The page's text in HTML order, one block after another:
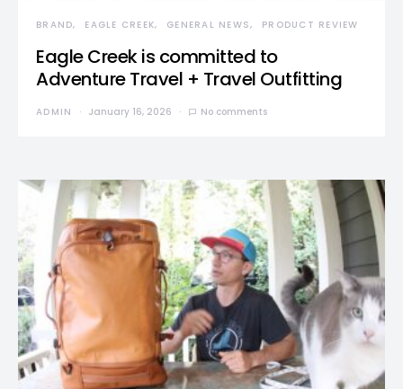
BRAND EAGLE CREEK GENERAL NEWS PRODUCT REVIEW
Eagle Creek is committed to
Adventure Travel + Travel Outfitting
ADMIN January 16, 2026 No comments